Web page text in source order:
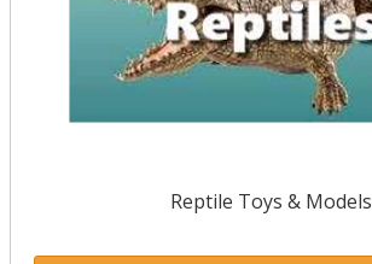
Reptile Toys & Models